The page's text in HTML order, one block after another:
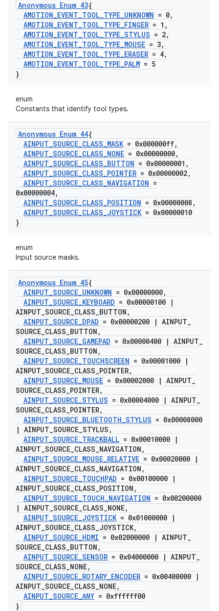
Anonymous Enum 43{
AMOTION_EVENT_TOOL_TYPE_UNKNOWN = 0,
AMOTION_EVENT_TOOL_TYPE_FINGER = 1 ,
AMOTION_EVENT_TOOL_TYPE_STYLUS = 2,
AMOTION_EVENT_TOOL_TYPE_MOUSE = 3,
AMOTION_EVENT_TOOL_TYPE_ERASER = 4,
AMOTION_EVENT_TOOL_TYPE_PALM = 5
}
enum
Constants that identify tool types.
Anonymous Enum 44{
AINPUT_SOURCE_CLASS_MASK= 0x000000ff,
AINPUT_SOURCE_CLASS_NONE = 0x00000000,
AINPUT_SOURCE_CLASS_BUTTON = 0x00000001 ,
AINPUT_SOURCE_CLASS_POINTER = 0x00000002,
AINPUT_SOURCE_CLASS_NAVIGATION =
0x00000004,
AINPUT_SOURCE_CLASS_POSITION = 0x00000008 ,
AINPUT_SOURCE_CLASS_JOYSTICK= 0x00000010
}
enum
Input source masks.
Anonymous Enum 45{
AINPUT_SOURCE_UNKNOWN = 0x00000000,
AINPUT_SOURCE_KEYBOARD = 0x00000100
|
AINPUT_SOURCE_CLASS_BUTTON ,
AINPUT_SOURCE_DPAD = 0x00000200 | AINPUT_
SOURCE_CLASS_BUTTON ,
AINPUT_SOURCE_GAMEPAD = 0x00000400 | AINPUT_
SOURCE_CLASS_BUTTON ,
AINPUT_SOURCE_TOUCHSCREEN = 0x00001000
|
AINPUT_SOURCE_CLASS_POINTER,
AINPUT_SOURCE_MOUSE = 0x00002000 | AINPUT_
SOURCE_CLASS_POINTER,
AINPUT_SOURCE_STYLUS = 0x00004000 | AINPUT_
SOURCE_CLASS_POINTER,
AINPUT_SOURCE_BLUETOOTH_STYLUS = 0x00008000
| AINPUT_SOURCE_STYLUS ,
AINPUT_SOURCE_TRACKBALL = 0x00010000
|
AINPUT_SOURCE_CLASS_NAVIGATION ,
AINPUT_SOURCE_MOUSE_RELATIVE = 0x00020000
|
AINPUT_SOURCE_CLASS_NAVIGATION ,
AINPUT_SOURCE_TOUCHPAD = 0x00100000
|
AINPUT_SOURCE_CLASS_POSITION ,
AINPUT_SOURCE_TOUCH_NAVIGATION = 0x00200000
| AINPUT_SOURCE_CLASS_NONE,
AINPUT_SOURCE_JOYSTICK= 0x01000000
|
AINPUT_SOURCE_CLASS_JOYSTICK,
AINPUT_SOURCE_HDMI = 0x02000000 | AINPUT_
SOURCE_CLASS_BUTTON ,
AINPUT_SOURCE_SENSOR = 0x04000000 | AINPUT_
SOURCE_CLASS_NONE,
AINPUT_SOURCE_ROTARY_ENCODER = 0x00400000
|
AINPUT_SOURCE_CLASS_NONE,
AINPUT_SOURCE_ANY = 0xffffff00
}